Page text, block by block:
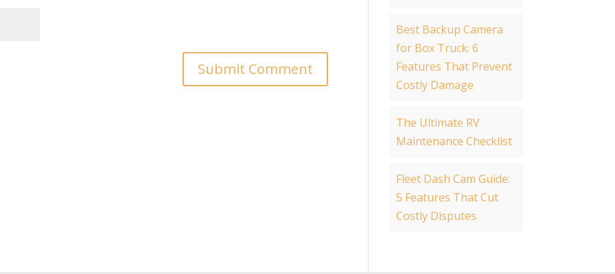
Best Backup Camera
for Box Truck: 6
Features That Prevent
Costly Damage
The Ultimate RV
Maintenance Checklist
Fleet Dash Cam Guide:
5 Features That Cut
Costly Disputes